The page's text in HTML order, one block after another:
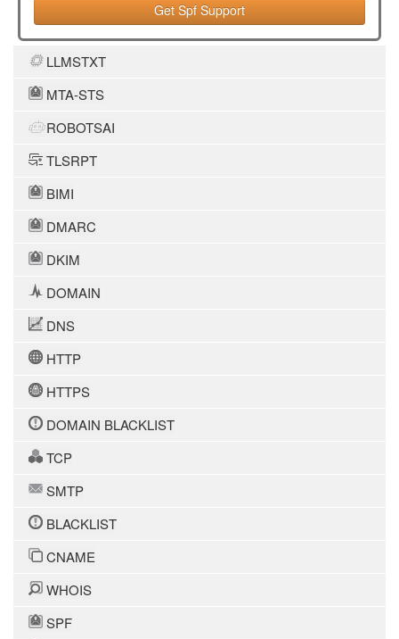
Get Spf Support
LLMSTXT
MTA-STS
ROBOTSAI
TLSRPT
BIMI
DMARC
DKIM
DOMAIN
DNS
HTTP
HTTPS
DOMAIN BLACKLIST
TCP
SMTP
BLACKLIST
CNAME
WHOIS
SPF